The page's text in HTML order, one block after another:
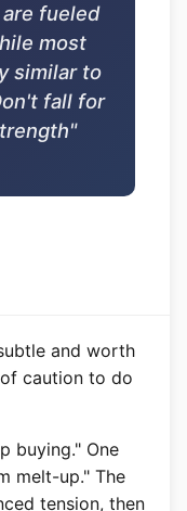
fueled
most
similar to
fall for
and worth
caution to do
buying." One
melt-up." The
tension, then